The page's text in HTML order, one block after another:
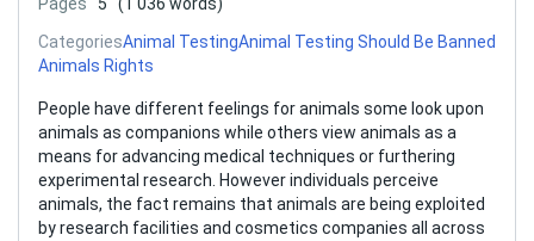
CategoriesAnimal TestingAnimal Testing Should Be Banned
Animals Rights
People have different feelings for animals some look upon
animals as companions while others view animals as a
means for advancing medical techniques or furthering
experimental research. However individuals perceive
animals, the fact remains that animals are being exploited
by research facilities and cosmetics companies all across